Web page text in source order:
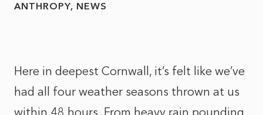
ANTHROPY NEWS
Here in deepest Cornwall, it’s felt like we’ve
had all four weather seasons thrown at us
within 48 hours. From heavy rain pounding